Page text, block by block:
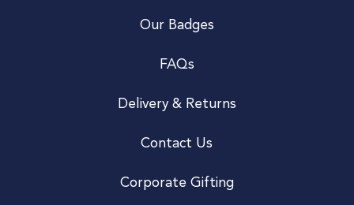
Our Badges
FAQs
Delivery & Returns
Contact Us
Corporate Gifting